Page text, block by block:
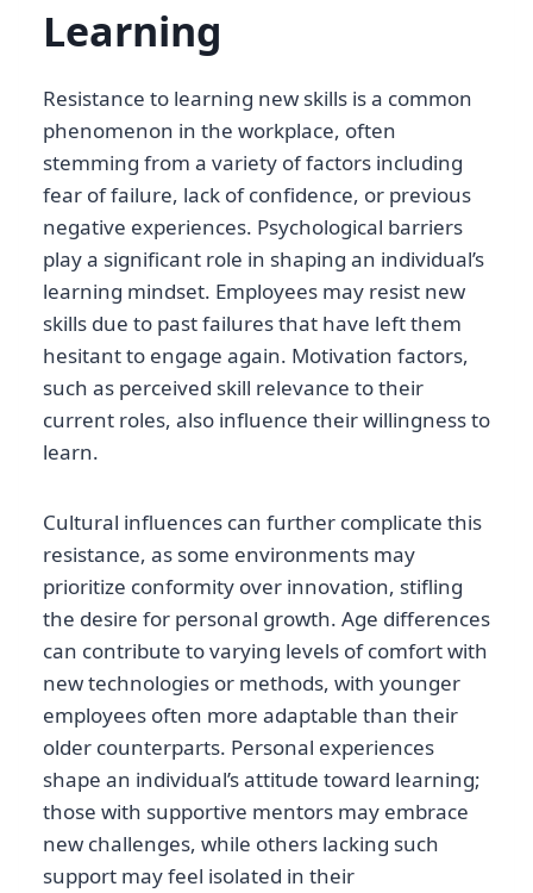
Learning
Resistance to learning new skills is a common
phenomenon in the workplace, often
stemming from a variety of factors including
fear of failure, lack of confidence, or previous
negative experiences. Psychological barriers
play a significant role in shaping an individual’s
learning mindset. Employees may resist new
skills due to past failures that have left them
hesitant to engage again. Motivation factors,
such as perceived skill relevance to their
current roles, also influence their willingness to
learn.
Cultural influences can further complicate this
resistance, as some environments may
prioritize conformity over innovation, stifling
the desire for personal growth. Age differences
can contribute to varying levels of comfort with
new technologies or methods, with younger
employees often more adaptable than their
older counterparts. Personal experiences
shape an individual’s attitude toward learning;
those with supportive mentors may embrace
new challenges, while others lacking such
support may feel isolated in their